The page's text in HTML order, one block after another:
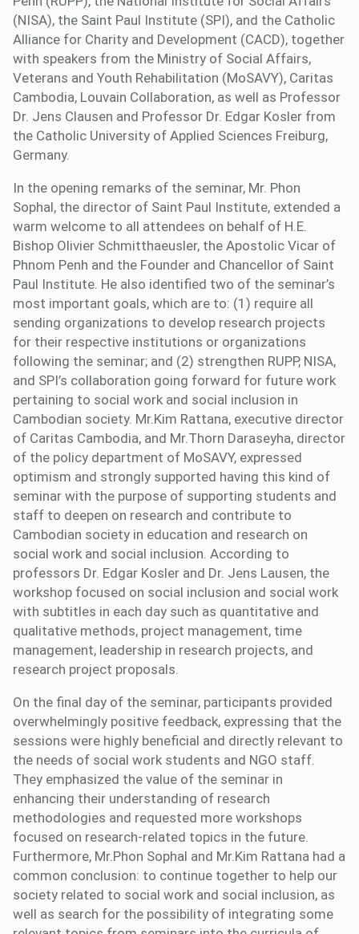
(NISA), the Saint Paul Institute (SPI), and the Catholic
Alliance for Charity and Development (CACD), together
with speakers from the Ministry of Social Affairs,
Veterans and Youth Rehabilitation (MoSAVY), Caritas
Cambodia, Louvain Collaboration, as well as Professor
Dr. Jens Clausen and Professor Dr. Edgar Kosler from
the Catholic University of Applied Sciences Freiburg,
Germany.
In the opening remarks of the seminar, Mr. Phon
Sophal, the director of Saint Paul Institute, extended a
warm welcome to all attendees on behalf of H.E.
Bishop Olivier Schmitthaeusler, the Apostolic Vicar of
Phnom Penh and the Founder and Chancellor of Saint
Paul Institute. He also identified two of the seminar’s
most important goals, which are to: (1) require all
sending organizations to develop research projects
for their respective institutions or organizations
following the seminar; and (2) strengthen RUPP, NISA,
and SPI’s collaboration going forward for future work
pertaining to social work and social inclusion in
Cambodian society. Mr.Kim Rattana, executive director
of Caritas Cambodia, and Mr.Thorn Daraseyha, director
of the policy department of MoSAVY, expressed
optimism and strongly supported having this kind of
seminar with the purpose of supporting students and
staff to deepen on research and contribute to
Cambodian society in education and research on
social work and social inclusion. According to
professors Dr. Edgar Kosler and Dr. Jens Lausen, the
workshop focused on social inclusion and social work
with subtitles in each day such as quantitative and
qualitative methods, project management, time
management, leadership in research projects, and
research project proposals.
On the final day of the seminar, participants provided
overwhelmingly positive feedback, expressing that the
sessions were highly beneficial and directly relevant to
the needs of social work students and NGO staff.
They emphasized the value of the seminar in
enhancing their understanding of research
methodologies and requested more workshops
focused on research-related topics in the future.
Furthermore, Mr.Phon Sophal and Mr.Kim Rattana had a
common conclusion: to continue together to help our
society related to social work and social inclusion, as
well as search for the possibility of integrating some